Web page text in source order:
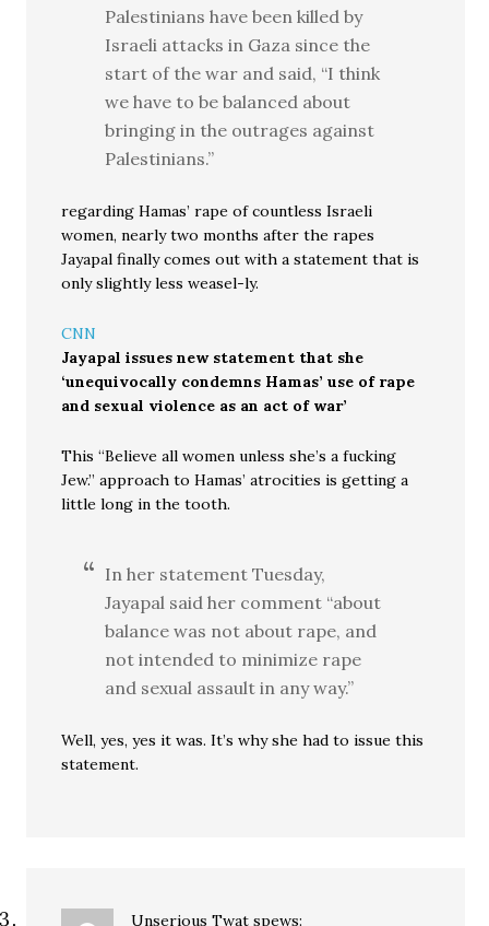
Palestinians have been killed by
Israeli attacks in Gaza since the
start of the war and said, “I think
we have to be balanced about
bringing in the outrages against
Palestinians.”
regarding Hamas’ rape of countless Israeli
women, nearly two months after the rapes
Jayapal finally comes out with a statement that is
only slightly less weasel-ly.
CNN
Jayapal issues new statement that she
‘unequivocally condemns Hamas’ use of rape
and sexual violence as an act of war’
This “Believe all women unless she’s a fucking
Jew.” approach to Hamas’ atrocities is getting a
little long in the tooth.
In her statement Tuesday,
Jayapal said her comment “about
balance was not about rape, and
not intended to minimize rape
and sexual assault in any way.”
Well, yes, yes it was. It’s why she had to issue this
statement.
Unserious Twat spews: